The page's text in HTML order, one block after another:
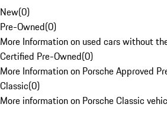
New(0)
Pre-Owned(0)
More Information on used cars without
Certified Pre-Owned(0)
More Information on Porsche Approved
Classic(0)
More information on Porsche Classic